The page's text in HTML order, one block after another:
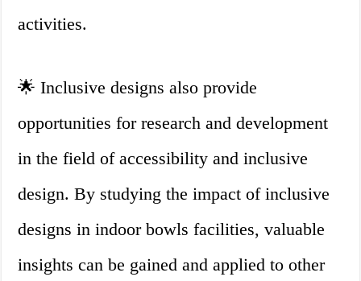
activities.
🌟 Inclusive designs also provide
opportunities for research and development
in the field of accessibility and inclusive
design. By studying the impact of inclusive
designs in indoor bowls facilities, valuable
insights can be gained and applied to other